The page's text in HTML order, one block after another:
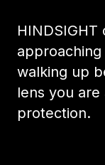
walking up
lens you
protection.